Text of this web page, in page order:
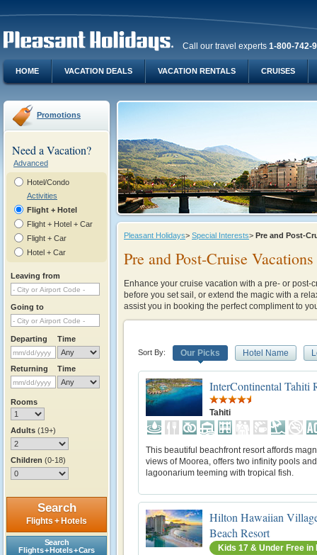
Call our travel experts 1-800-742-
HOME VACATION DEALS VACATION RENTALS CRUISES
Promotions
Need a Vacation?
Advanced
Hotel/Condo
Activities
Flight + Hotel
Flight + Hotel + Car
Flight + Car
Hotel + Car
Leaving from
Going to
Departing Time
Returning Time
Rooms
Adults (19+)
Children (0-18)
Search
Flights + Hotels
Search
Flights + Hotels + Cars
Pleasant Holidays> Special Interests> Pre and Post-
Pre and Post-Cruise Vacations
Enhance your cruise vacation with a pre- or post-
before you set sail, or extend the magic with a
assist you in booking the perfect compliment to
Sort By: Our Picks Hotel Name
InterContinental Tahiti
Tahiti
This beautiful beachfront resort affords
views of Moorea, offers two infinity pools
lagoonarium teeming with tropical fish.
Hilton Hawaiian
Beach Resort
Kids 17 & Under Free in